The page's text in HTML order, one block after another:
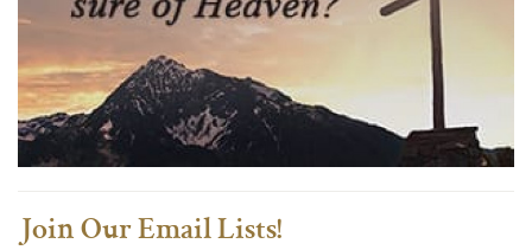
Join Our Email Lists!